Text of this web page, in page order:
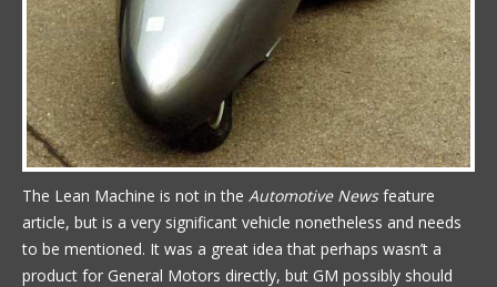
The Lean Machine is not in the Automotive Newsfeature
article, but is a very significant vehicle nonetheless and needs
to be mentioned. It was a great idea that perhaps wasn’t a
product for General Motors directly, but GM possibly should